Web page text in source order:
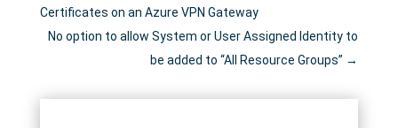
Certificates on an Azure VPN Gateway
No option to allow System or User Assigned Identity to
be added to “All Resource Groups” →